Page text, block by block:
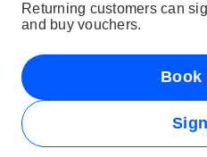
Returning customers can
and buy vouchers.
Book